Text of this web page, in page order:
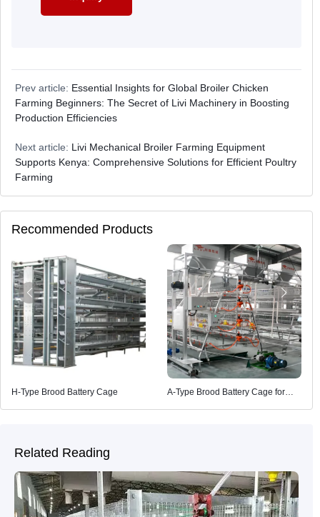
Prev article: Essential Insights for Global Broiler Chicken
Farming Beginners: The Secret of Livi Machinery in Boosting
Production Efficiencies
Next article: Livi Mechanical Broiler Farming Equipment
Supports Kenya: Comprehensive Solutions for Efficient Poultry
Farming
Recommended Products
H-Type Brood Battery Cage
A-Type Brood Battery Cage for
Related Reading